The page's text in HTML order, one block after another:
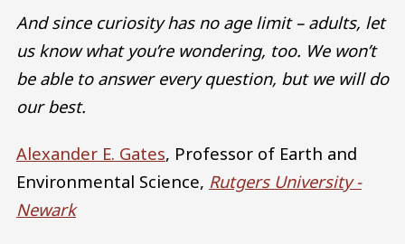
And since curiosity has no age limit – adults, let
us know what you’re wondering, too. We won’t
be able to answer every question, but we will do
our best.
Alexander E. Gates, Professor of Earth and
Environmental Science, Rutgers University -
Newark